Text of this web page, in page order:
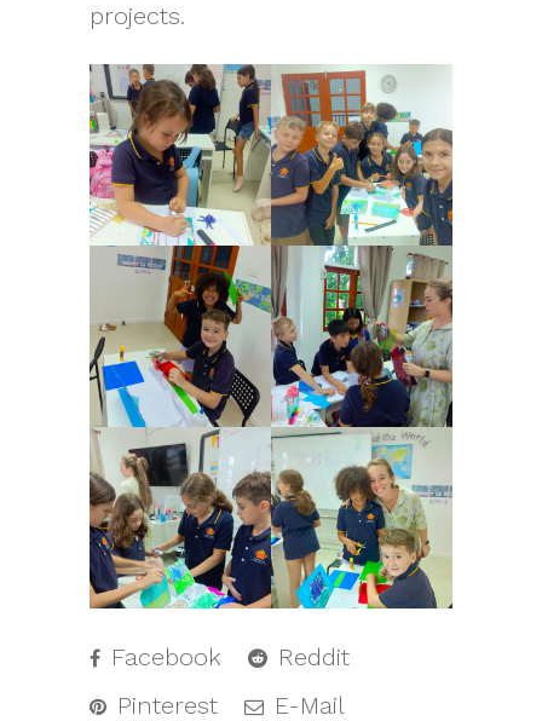
projects.
Facebook
Reddit
Pinterest
E-Mail